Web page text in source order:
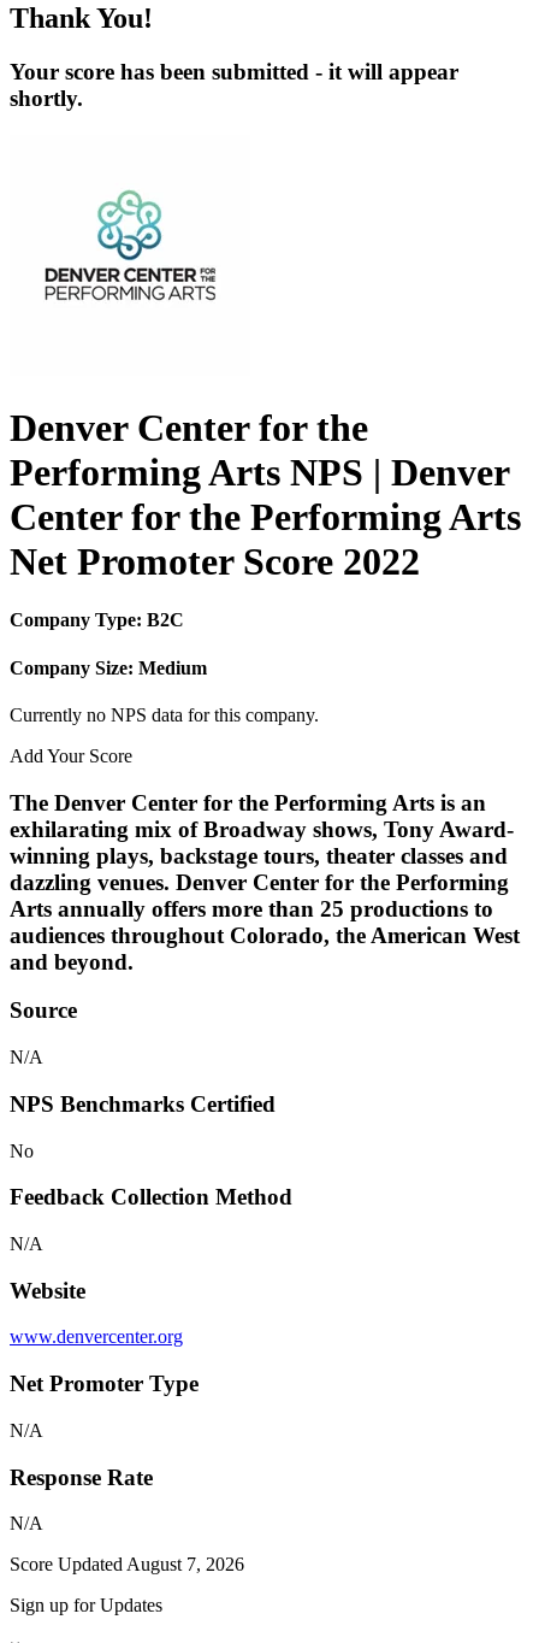
Thank You!
Your score has been submitted - it will appear
shortly.
Denver Center for the
Performing Arts NPS | Denver
Center for the Performing Arts
Net Promoter Score 2022
Company Type: B2C
Company Size: Medium
Currently no NPS data for this company.
Add Your Score
The Denver Center for the Performing Arts is an
exhilarating mix of Broadway shows, Tony Award-
winning plays, backstage tours, theater classes and
dazzling venues. Denver Center for the Performing
Arts annually offers more than 25 productions to
audiences throughout Colorado, the American West
and beyond.
Source
N/A
NPS Benchmarks Certified
No
Feedback Collection Method
N/A
Website
www.denvercenter.org
Net Promoter Type
N/A
Response Rate
N/A
Score Updated August 7, 2026
Sign up for Updates